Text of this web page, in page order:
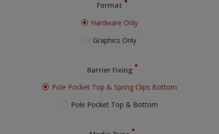
Format
Hardware Only
Graphics Only
Barrier Fixing
Pole Pocket Top & Spring Clips Bottom
Pole Pocket Top & Bottom